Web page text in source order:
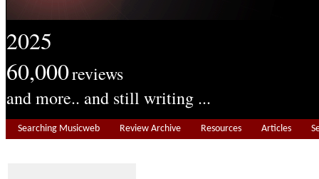
2025
60,000reviews
and more.. and still writing ...
Searching Musicweb Review Archive Resources Articles